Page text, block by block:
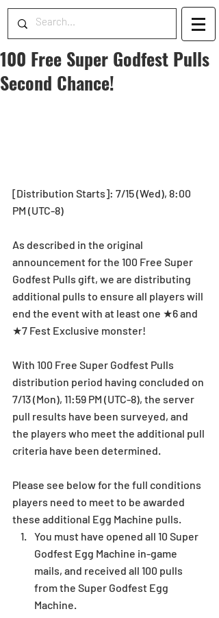
100 Free Super Godfest Pulls
Second Chance!
[Distribution Starts]: 7/15 (Wed), 8:00
PM (UTC-8)
As described in the original
announcement for the 100 Free Super
Godfest Pulls gift, we are distributing
additional pulls to ensure all players will
end the event with at least one ★6 and
★7 Fest Exclusive monster!
With 100 Free Super Godfest Pulls
distribution period having concluded on
7/13 (Mon), 11:59 PM (UTC-8), the server
pull results have been surveyed, and
the players who meet the additional pull
criteria have been determined.
Please see below for the full conditions
players need to meet to be awarded
these additional Egg Machine pulls.
You must have opened all 10 Super
Godfest Egg Machine in-game
mails, and received all 100 pulls
from the Super Godfest Egg
Machine.